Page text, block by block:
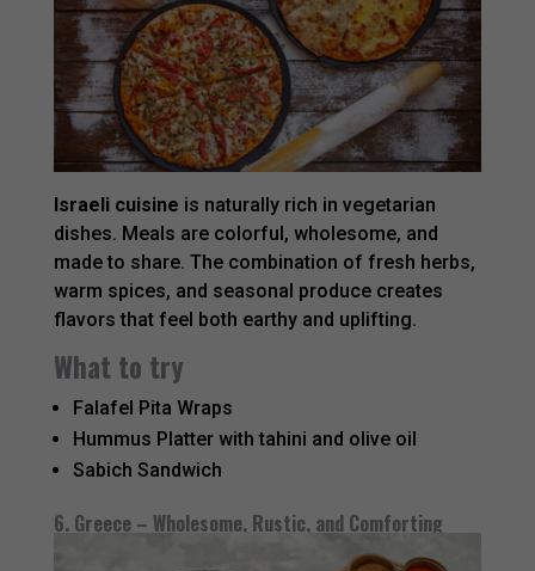
Israeli cuisine is naturally rich in vegetarian
dishes. Meals are colorful, wholesome, and
made to share. The combination of fresh herbs,
warm spices, and seasonal produce creates
flavors that feel both earthy and uplifting.
What to try
Falafel Pita Wraps
Hummus Platter with tahini and olive oil
Sabich Sandwich
6. Greece – Wholesome, Rustic, and Comforting